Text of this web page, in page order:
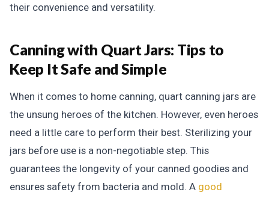
their convenience and versatility.
Canning with Quart Jars: Tips to
Keep It Safe and Simple
When it comes to home canning, quart canning jars are
the unsung heroes of the kitchen. However, even heroes
need a little care to perform their best. Sterilizing your
jars before use is a non-negotiable step. This
guarantees the longevity of your canned goodies and
ensures safety from bacteria and mold. A good